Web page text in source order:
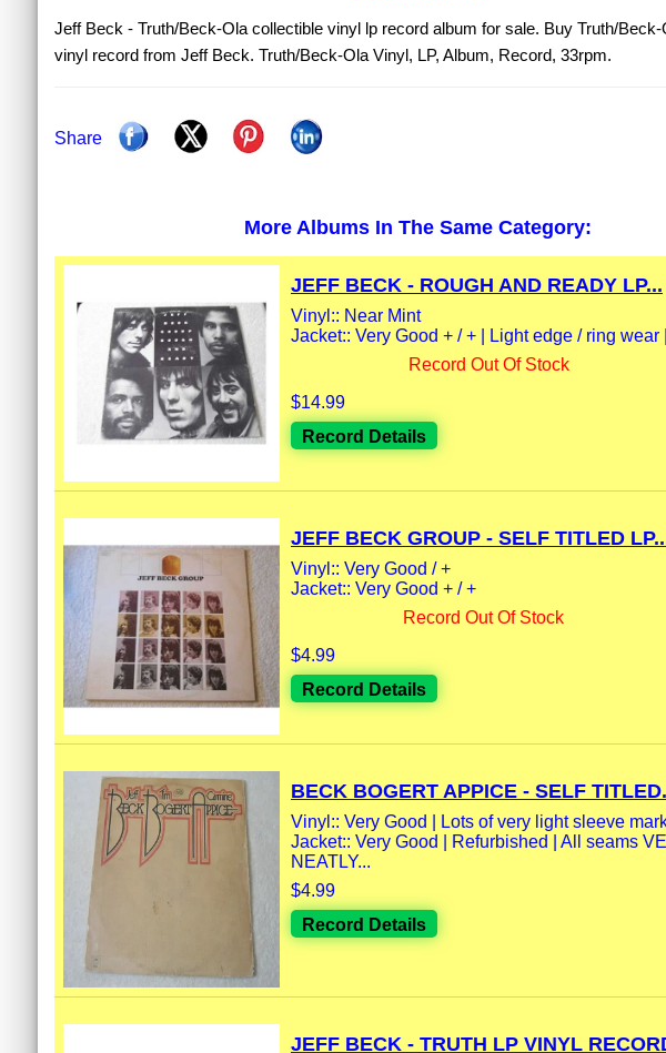
Jeff Beck - Truth/Beck-Ola collectible vinyl lp record album for sale. Buy Truth/Beck-
vinyl record from Jeff Beck. Truth/Beck-Ola Vinyl, LP, Album, Record, 33rpm.
Share
More Albums In The Same Category:
JEFF BECK - ROUGH AND READY LP...
Vinyl:: Near Mint
Jacket:: Very Good + / + | Light edge / ring wear
Record Out Of Stock
$14.99
Record Details
JEFF BECK GROUP - SELF TITLED
Vinyl:: Very Good / +
Jacket:: Very Good + / +
Record Out Of Stock
$4.99
Record Details
BECK BOGERT APPICE - SELF
Vinyl:: Very Good | Lots of very light sleeve
Jacket:: Very Good | Refurbished | All seams
NEATLY...
$4.99
Record Details
JEFF BECK - TRUTH LP VINYL